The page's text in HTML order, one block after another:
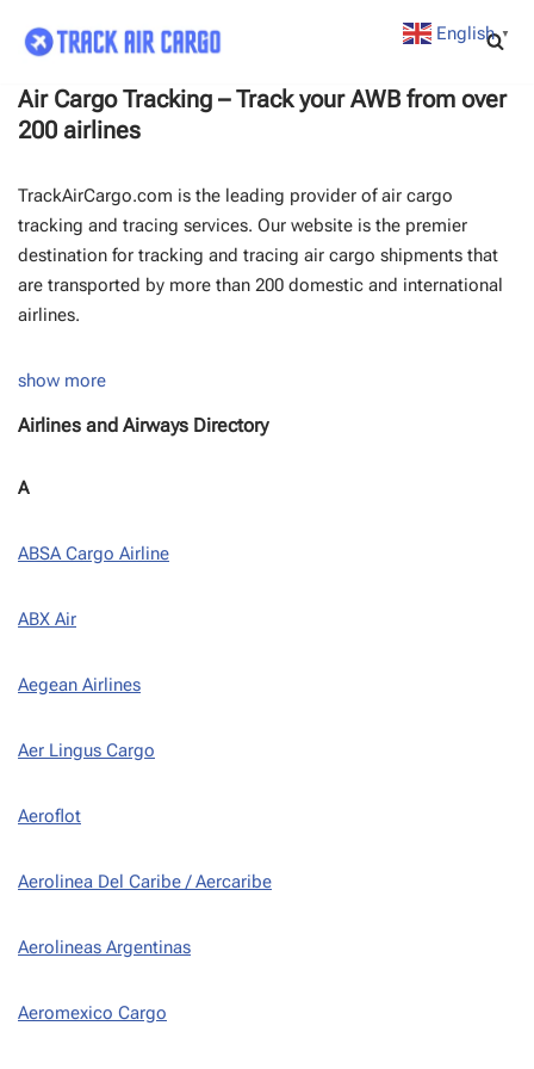
Skip
to
content
Air Cargo Tracking – Track your AWB from over
200 airlines
TrackAirCargo.com is the leading provider of air cargo
tracking and tracing services. Our website is the premier
destination for tracking and tracing air cargo shipments that
are transported by more than 200 domestic and international
airlines.
show more
Airlines and Airways Directory
A
ABSA Cargo Airline
ABX Air
Aegean Airlines
Aer Lingus Cargo
Aeroflot
Aerolinea Del Caribe / Aercaribe
Aerolineas Argentinas
Aeromexico Cargo
English ▼